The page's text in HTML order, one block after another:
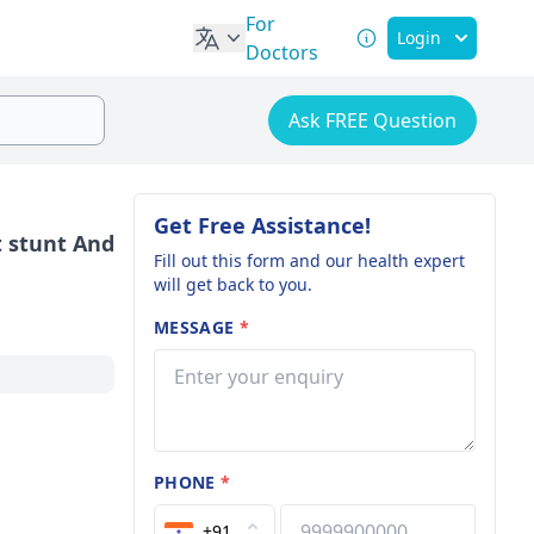
For
Doctors
Login
Ask FREE Question
stunt And
Get Free Assistance!
Fill out this form and our health expert
will get back to you.
MESSAGE *
PHONE*